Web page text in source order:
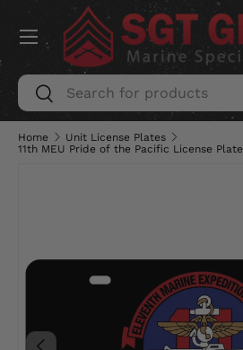
SKIP TO CONTENT
Search
Search
Menu
Home
Unit License Plates
11th MEU Pride of the Pacific License Plate
PREVIOUS